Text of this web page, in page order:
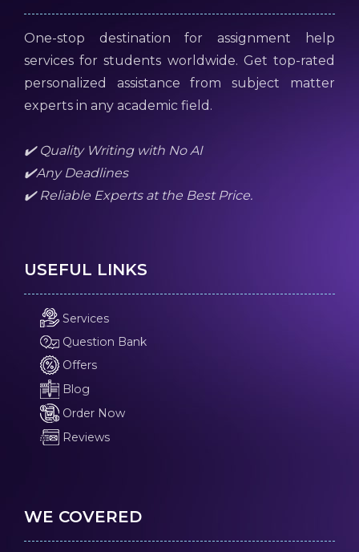
One-stop destination for assignment help
services for students worldwide. Get top-rated
personalized assistance from subject matter
experts in any academic field.
✔️ Quality Writing with No AI
✔️Any Deadlines
✔️ Reliable Experts at the Best Price.
USEFUL LINKS
Services
Question Bank
Offers
Blog
Order Now
Reviews
WE COVERED